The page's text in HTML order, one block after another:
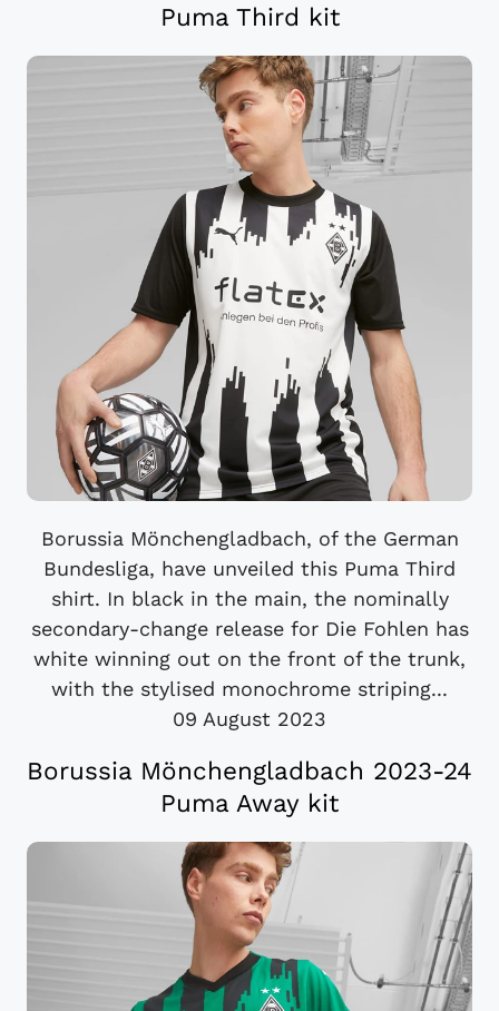
Puma Third kit
Borussia Mönchengladbach, of the German
Bundesliga, have unveiled this Puma Third
shirt. In black in the main, the nominally
secondary-change release for Die Fohlen has
white winning out on the front of the trunk,
with the stylised monochrome striping...
09 August 2023
Borussia Mönchengladbach 2023-24
Puma Away kit